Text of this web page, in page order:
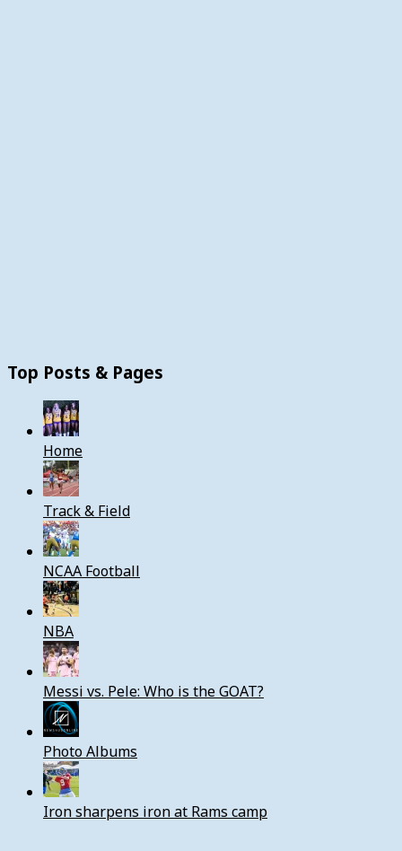
Top Posts & Pages
Home
Track & Field
NCAA Football
NBA
Messi vs. Pele: Who is the GOAT?
Photo Albums
Iron sharpens iron at Rams camp